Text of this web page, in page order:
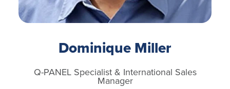
Dominique Miller
Q-PANEL Specialist & International Sales
Manager